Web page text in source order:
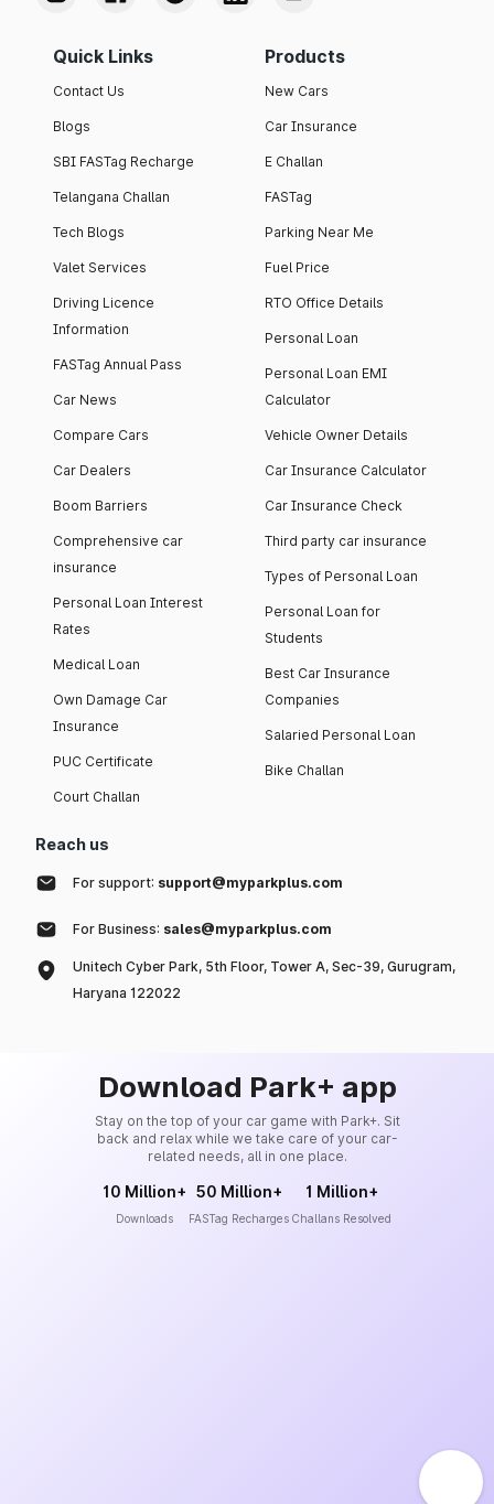
Quick Links
Contact Us
Blogs
SBI FASTag Recharge
Telangana Challan
Tech Blogs
Valet Services
Driving Licence
Information
FASTag Annual Pass
Car News
Compare Cars
Car Dealers
Boom Barriers
Comprehensive car
insurance
Personal Loan Interest
Rates
Medical Loan
Own Damage Car
Insurance
PUC Certificate
Court Challan
Products
New Cars
Car Insurance
E Challan
FASTag
Parking Near Me
Fuel Price
RTO Office Details
Personal Loan
Personal Loan EMI
Calculator
Vehicle Owner Details
Car Insurance Calculator
Car Insurance Check
Third party car insurance
Types of Personal Loan
Personal Loan for
Students
Best Car Insurance
Companies
Salaried Personal Loan
Bike Challan
Reach us
For support: support@myparkplus.com
For Business: sales@myparkplus.com
Unitech Cyber Park, 5th Floor, Tower A, Sec-39, Gurugram,
Haryana 122022
Download Park+ app
Stay on the top of your car game with Park+. Sit
back and relax while we take care of your car-
related needs, all in one place.
10 Million+
Downloads
50 Million+
FASTag Recharges
1 Million+
Challans Resolved